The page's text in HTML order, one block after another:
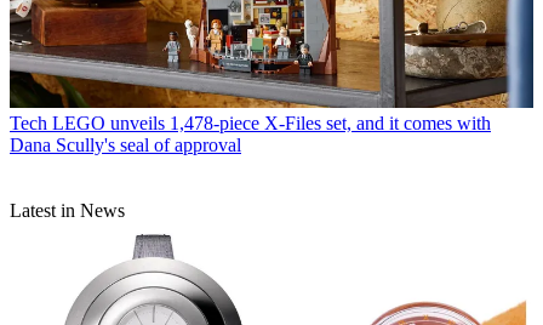
Tech LEGO unveils 1,478-piece X-Files set, and it comes with
Dana Scully's seal of approval
Latest in News